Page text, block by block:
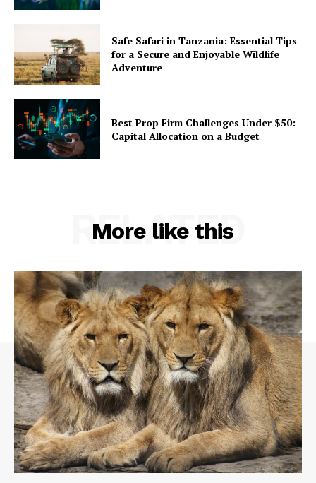
Safe Safari in Tanzania: Essential Tips
for a Secure and Enjoyable Wildlife
Adventure
Best Prop Firm Challenges Under $50:
Capital Allocation on a Budget
More like this
RELATED